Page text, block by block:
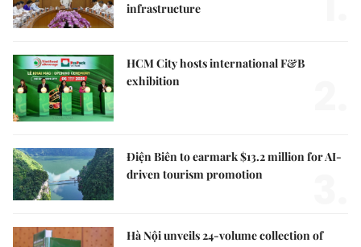
infrastructure
HCM City hosts international F&B
exhibition
Điện Biên to earmark $13.2 million for AI-
driven tourism promotion
Hà Nội unveils 24-volume collection of